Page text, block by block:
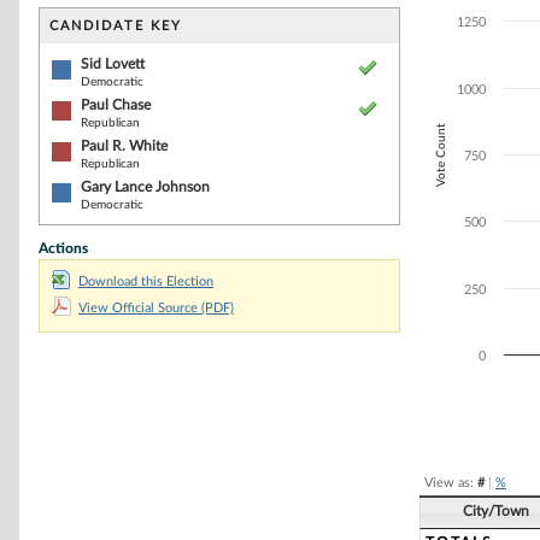
CANDIDATE KEY
Sid Lovett
Democratic
Paul Chase
Republican
Paul R. White
Republican
Gary Lance Johnson
Democratic
Actions
Download this Election
View Official Source (PDF)
The chart has
Vote Count
0
250
500
750
1000
1250
View as: #| %
City/Town